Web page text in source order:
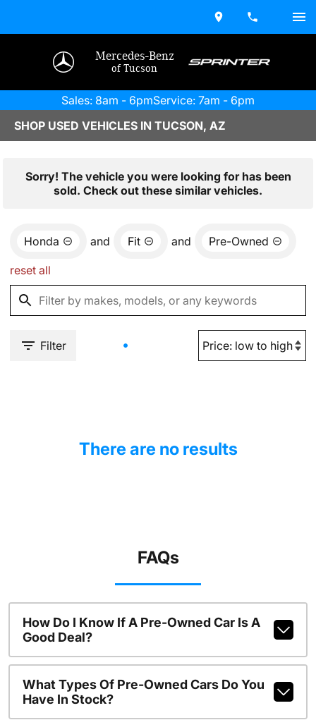
Mercedes-Benz
of Tucson
Sales: 8am - 6pmService: 7am - 6pm
SHOP USED VEHICLES IN TUCSON, AZ
Sorry! The vehicle you were looking for has been
sold. Check out these similar vehicles.
Honda and Fit and Pre-Owned
reset all
Filter
There are no results
FAQs
How Do I Know If A Pre-Owned Car Is A
Good Deal?
What Types Of Pre-Owned Cars Do You
Have In Stock?